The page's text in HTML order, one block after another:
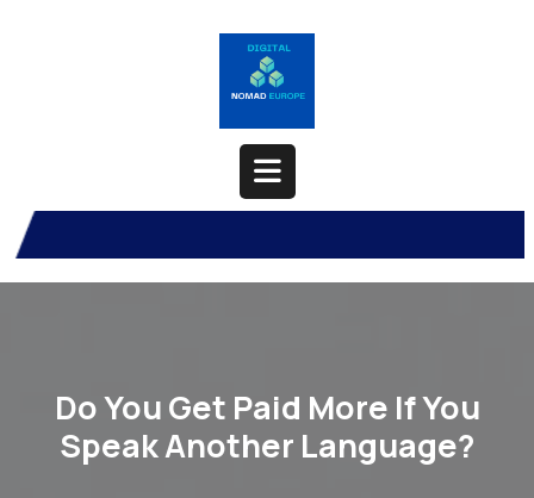
Open
Button
Do You Get Paid More If You
Speak Another Language?